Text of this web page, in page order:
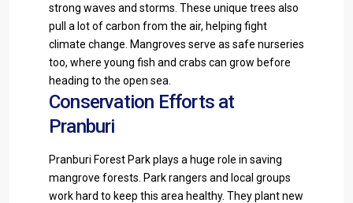
strong waves and storms. These unique trees also
pull a lot of carbon from the air, helping fight
climate change. Mangroves serve as safe nurseries
too, where young fish and crabs can grow before
heading to the open sea.
Conservation Efforts at
Pranburi
Pranburi Forest Park plays a huge role in saving
mangrove forests. Park rangers and local groups
work hard to keep this area healthy. They plant new